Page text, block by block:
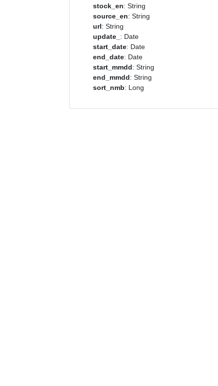
stock_en: String
source_en: String
url: String
update_ : Date
start_date: Date
end_date: Date
start_mmdd: String
end_mmdd: String
sort_nmb: Long